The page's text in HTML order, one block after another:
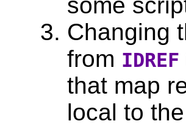
some
Changing
from IDREF
that map
local to